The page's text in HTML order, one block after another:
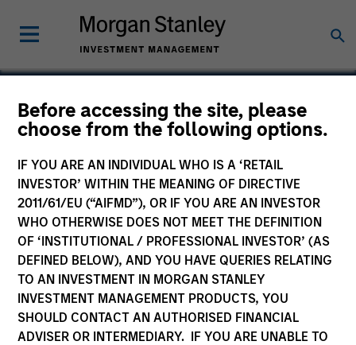
Before accessing the site, please
choose from the following options.
IF YOU ARE AN INDIVIDUAL WHO IS A ‘RETAIL
INVESTOR’ WITHIN THE MEANING OF DIRECTIVE
2011/61/EU (“AIFMD”), OR IF YOU ARE AN INVESTOR
WHO OTHERWISE DOES NOT MEET THE DEFINITION
OF ‘INSTITUTIONAL / PROFESSIONAL INVESTOR’ (AS
DEFINED BELOW), AND YOU HAVE QUERIES RELATING
TO AN INVESTMENT IN MORGAN STANLEY
INVESTMENT MANAGEMENT PRODUCTS, YOU
SHOULD CONTACT AN AUTHORISED FINANCIAL
ADVISER OR INTERMEDIARY. IF YOU ARE UNABLE TO
Business Engine
SECTOR
Technology
COUNTRY
United States